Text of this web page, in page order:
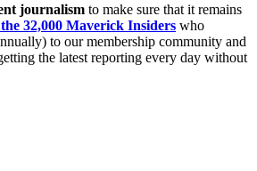
journalism to make sure that it remains
32,000 Maverick Insiders who
to our membership community and
the latest reporting every day without